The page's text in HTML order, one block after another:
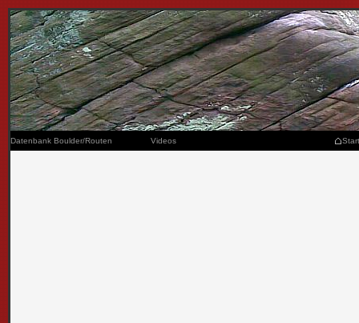
Datenbank Boulder/Routen Videos Start